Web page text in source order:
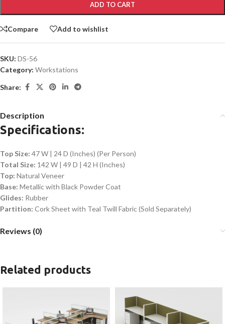
ADD TO CART
Compare Add to wishlist
SKU: DS-56
Category: Workstations
Share:
Description
Specifications:
Top Size: 47 W | 24 D (Inches) (Per Person)
Total Size: 142 W | 49 D | 42 H (Inches)
Top: Natural Veneer
Base: Metallic with Black Powder Coat
Glides: Rubber
Partition: Cork Sheet with Teal Twill Fabric (Sold Separately)
Reviews (0)
Related products